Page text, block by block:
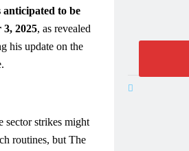
to be
3, 2025, as revealed
his update on the
sector strikes might
routines, but The